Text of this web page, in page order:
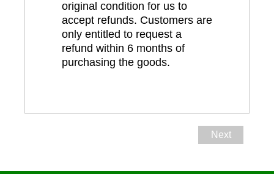
original condition for us to
accept refunds. Customers are
only entitled to request a
refund within 6 months of
purchasing the goods.
Next